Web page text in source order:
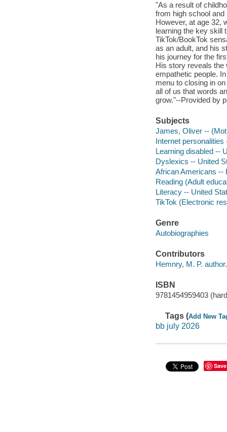
"As a result of
from high school
However, at age 32,
learning the key skill
TikTok/BookTok
as an adult, and his
his journey for the
His story reveals the
empathetic people.
menu to closing in
all of us that words
grow."--Provided by
Subjects
James, Oliver --
Internet
Learning disabled --
Dyslexics -- United
African Americans --
Reading (Adult
Literacy -- United
TikTok (Electronic
Genre
Autobiographies
Contributors
Hemnry, M. P. author.
ISBN
9781454959403
Tags (Add New
bb july 2026
Save